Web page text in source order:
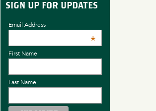
SIGN UP FOR UPDATES
Email Address
*
First Name
Last Name